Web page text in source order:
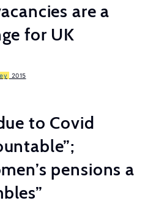
are a
for UK
2015
to Covid
pensions a